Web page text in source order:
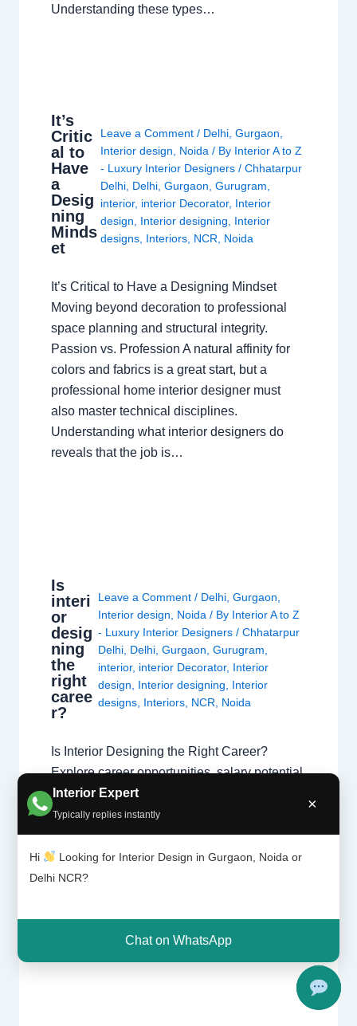
Interior Expert
Typically replies instantly
×
Hi
Looking for Interior Design in Gurgaon, Noida or
Delhi NCR?
Chat on WhatsApp
Understanding these types…
It’s
Critic
al to
Have
a
Desig
ning
Minds
et
Leave a Comment / Delhi, Gurgaon
Interior design
Noida / By Interior A to Z
- Luxury Interior Designers / Chhatarpur
Delhi, Delhi, Gurgaon Gurugram
interior, interior Decorator, Interior
design
Interior designing
Interior
designs, Interiors, NCR Noida
It’s Critical to Have a Designing Mindset
Moving beyond decoration to professional
space planning and structural integrity.
Passion vs. Profession A natural affinity for
colors and fabrics is a great start, but a
professional home interior designer must
also master technical disciplines.
Understanding what interior designers do
reveals that the job is…
Is
interi
or
desig
ning
the
right
caree
r?
Leave a Comment / Delhi, Gurgaon,
Interior design, Noida/ By Interior A to Z
- Luxury Interior Designers / Chhatarpur
Delhi, Delhi, Gurgaon, Gurugram,
interior, interior Decorator, Interior
design, Interior designing, Interior
designs, Interiors, NCR, Noida
Is Interior Designing the Right Career?
Explore career opportunities, salary potential,
creativity, skills, and growth prospects in the
fast-growing world of interior design. Explore
Interior Design Get Career Guidance Why
Interior Designing is a Popular Career
Interior designing combines creativity,
problem-solving skills to create functional
and beautiful spaces…